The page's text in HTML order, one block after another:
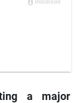
a major